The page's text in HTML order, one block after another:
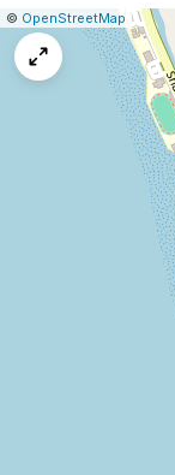
Leaflet
|© OpenStreetMap Report
a
map
issue